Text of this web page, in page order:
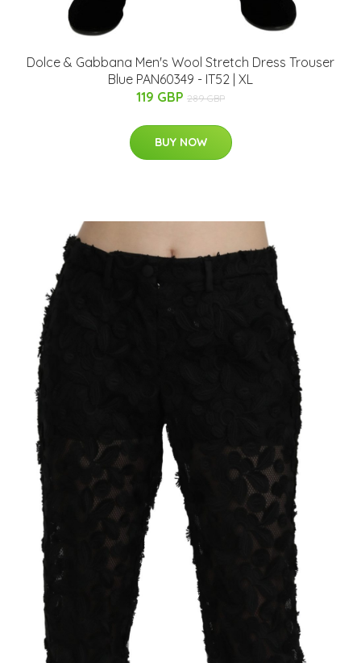
Dolce & Gabbana Men's Wool Stretch Dress Trouser
Blue PAN60349 - IT52 | XL
119 GBP 289 GBP
BUY NOW